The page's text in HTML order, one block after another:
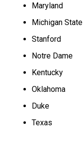
Maryland
Michigan State
Stanford
Notre Dame
Kentucky
Oklahoma
Duke
Texas